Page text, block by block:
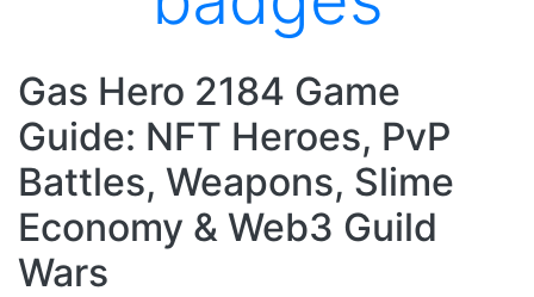
Gas Hero 2184 Game
Guide: NFT Heroes, PvP
Battles, Weapons, Slime
Economy & Web3 Guild
Wars